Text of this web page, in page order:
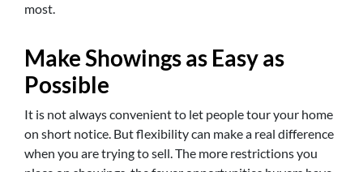
most.
Make Showings as Easy as
Possible
It is not always convenient to let people tour your home
on short notice. But flexibility can make a real difference
when you are trying to sell. The more restrictions you